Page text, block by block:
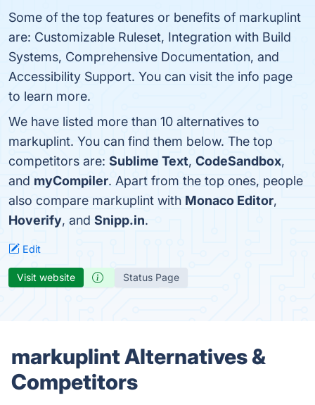
Some of the top features or benefits of markuplint
are: Customizable Ruleset, Integration with Build
Systems, Comprehensive Documentation, and
Accessibility Support. You can visit the info page
to learn more.
We have listed more than 10 alternatives to
markuplint. You can find them below. The top
competitors are: Sublime Text, CodeSandbox,
and myCompiler. Apart from the top ones, people
also compare markuplint with Monaco Editor,
Hoverify, and Snipp.in.
Edit
Visit website Status Page
markuplint Alternatives &
Competitors